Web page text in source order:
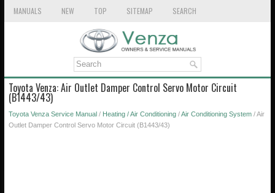
MANUALS NEW TOP SITEMAP SEARCH
Toyota Venza: Air Outlet Damper Control Servo Motor Circuit
(B1443/43)
Toyota Venza Service Manual / Heating / Air Conditioning /Air Conditioning System / Air
Outlet Damper Control Servo Motor Circuit (B1443/43)